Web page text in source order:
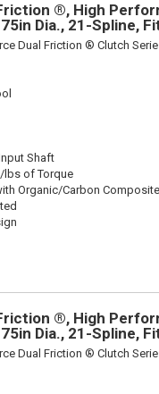
®, High
Dia., 21-Spline,
Dual Friction ® Clutch
Shaft
lbs of Torque
Organic/Carbon Composite
®, High
Dia., 21-Spline,
Dual Friction ® Clutch